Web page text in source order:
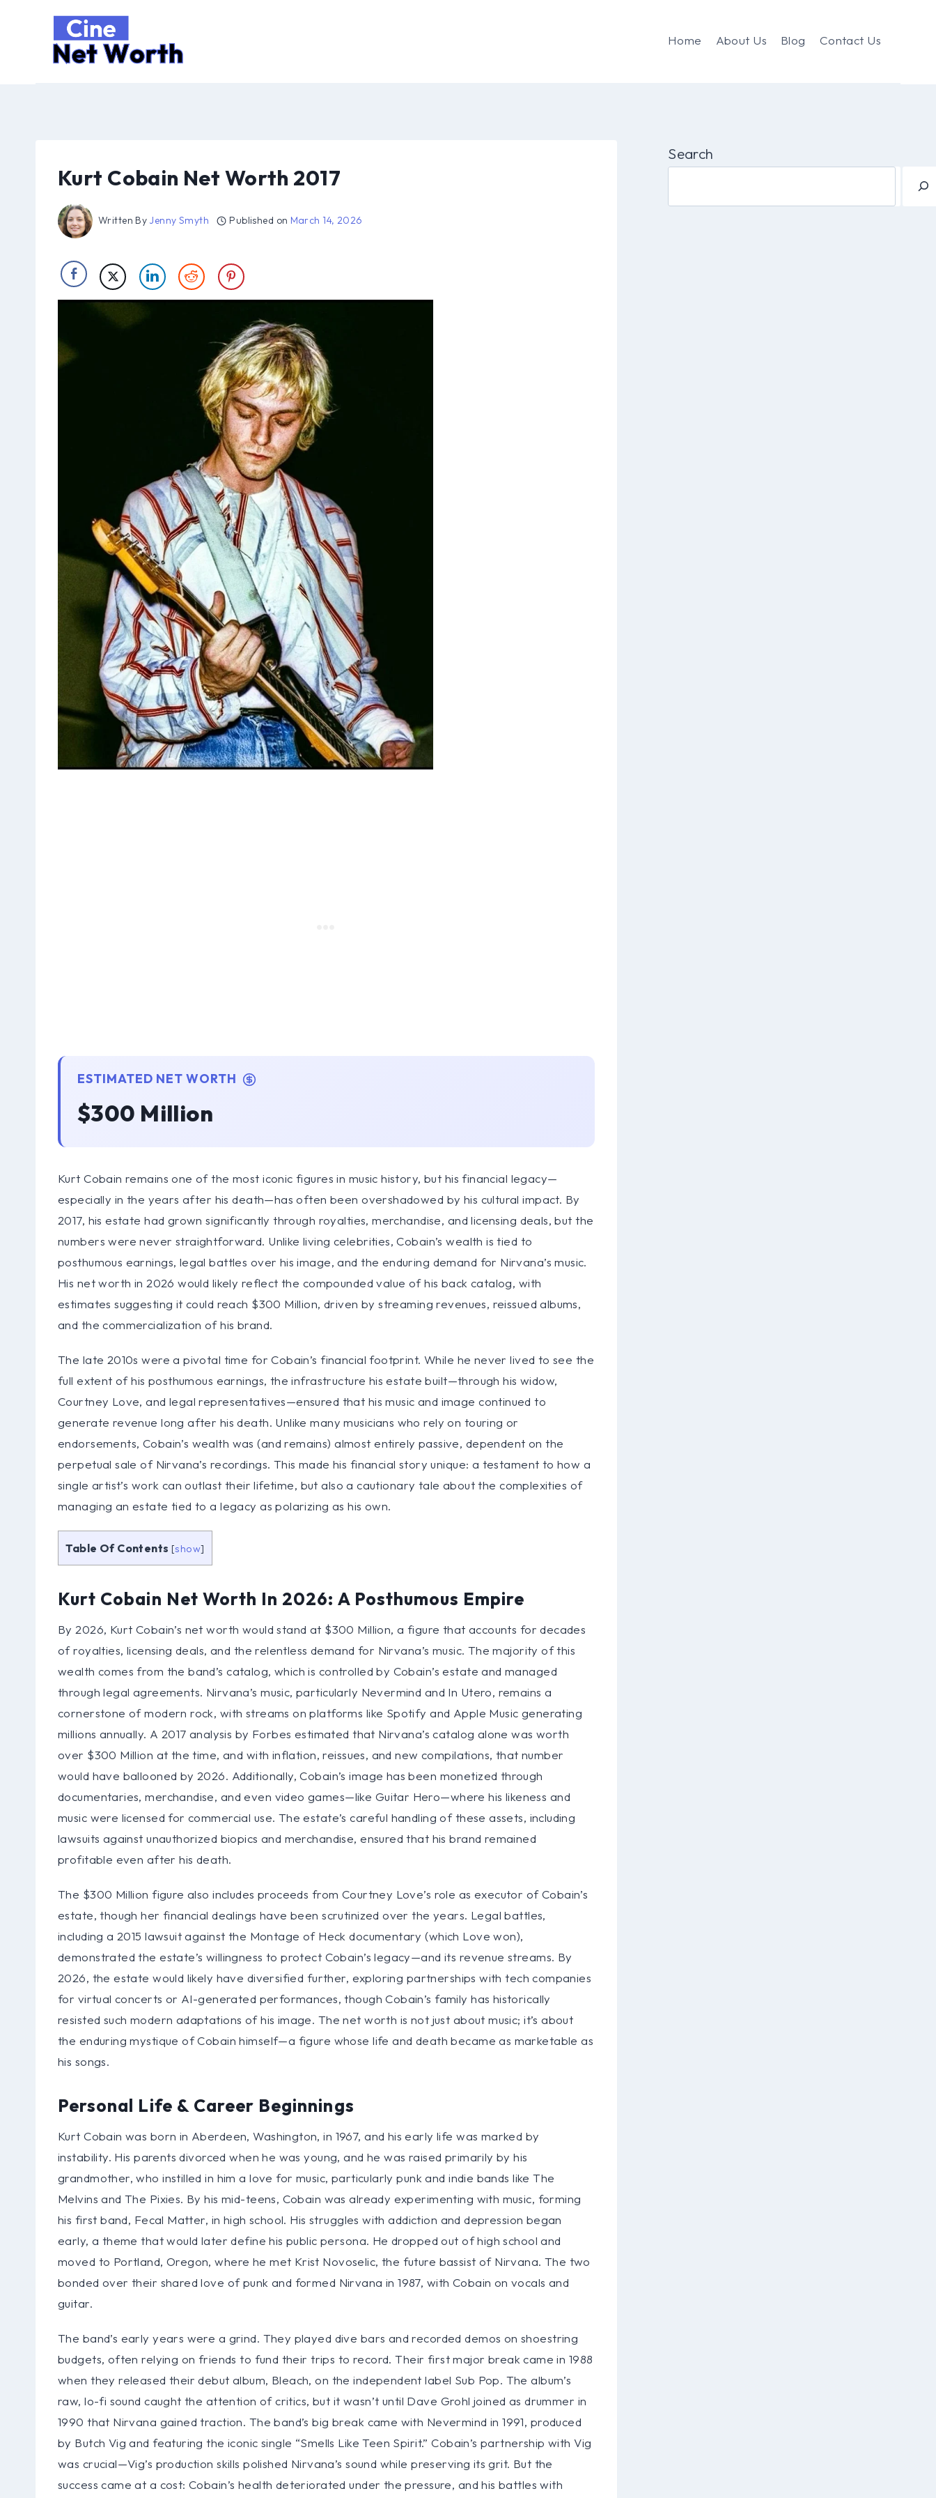
Home About Us Blog Contact Us
Kurt Cobain Net Worth 2017
Written By Jenny Smyth Published on March 14, 2026
ESTIMATED NET WORTH
$300 Million
Kurt Cobain remains one of the most iconic figures in music history, but his financial legacy—
especially in the years after his death—has often been overshadowed by his cultural impact. By
2017, his estate had grown significantly through royalties, merchandise, and licensing deals, but the
numbers were never straightforward. Unlike living celebrities, Cobain’s wealth is tied to
posthumous earnings, legal battles over his image, and the enduring demand for Nirvana’s music.
His net worth in 2026 would likely reflect the compounded value of his back catalog, with
estimates suggesting it could reach $300 Million, driven by streaming revenues, reissued albums,
and the commercialization of his brand.
The late 2010s were a pivotal time for Cobain’s financial footprint. While he never lived to see the
full extent of his posthumous earnings, the infrastructure his estate built—through his widow,
Courtney Love, and legal representatives—ensured that his music and image continued to
generate revenue long after his death. Unlike many musicians who rely on touring or
endorsements, Cobain’s wealth was (and remains) almost entirely passive, dependent on the
perpetual sale of Nirvana’s recordings. This made his financial story unique: a testament to how a
single artist’s work can outlast their lifetime, but also a cautionary tale about the complexities of
managing an estate tied to a legacy as polarizing as his own.
Table Of Contents [show]
Kurt Cobain Net Worth In 2026: A Posthumous Empire
By 2026, Kurt Cobain’s net worth would stand at $300 Million, a figure that accounts for decades
of royalties, licensing deals, and the relentless demand for Nirvana’s music. The majority of this
wealth comes from the band’s catalog, which is controlled by Cobain’s estate and managed
through legal agreements. Nirvana’s music, particularly Nevermind and In Utero, remains a
cornerstone of modern rock, with streams on platforms like Spotify and Apple Music generating
millions annually. A 2017 analysis by Forbes estimated that Nirvana’s catalog alone was worth
over $300 Million at the time, and with inflation, reissues, and new compilations, that number
would have ballooned by 2026. Additionally, Cobain’s image has been monetized through
documentaries, merchandise, and even video games—like Guitar Hero—where his likeness and
music were licensed for commercial use. The estate’s careful handling of these assets, including
lawsuits against unauthorized biopics and merchandise, ensured that his brand remained
profitable even after his death.
The $300 Million figure also includes proceeds from Courtney Love’s role as executor of Cobain’s
estate, though her financial dealings have been scrutinized over the years. Legal battles,
including a 2015 lawsuit against the Montage of Heck documentary (which Love won),
demonstrated the estate’s willingness to protect Cobain’s legacy—and its revenue streams. By
2026, the estate would likely have diversified further, exploring partnerships with tech companies
for virtual concerts or AI-generated performances, though Cobain’s family has historically
resisted such modern adaptations of his image. The net worth is not just about music; it’s about
the enduring mystique of Cobain himself—a figure whose life and death became as marketable as
his songs.
Personal Life & Career Beginnings
Kurt Cobain was born in Aberdeen, Washington, in 1967, and his early life was marked by
instability. His parents divorced when he was young, and he was raised primarily by his
grandmother, who instilled in him a love for music, particularly punk and indie bands like The
Melvins and The Pixies. By his mid-teens, Cobain was already experimenting with music, forming
his first band, Fecal Matter, in high school. His struggles with addiction and depression began
early, a theme that would later define his public persona. He dropped out of high school and
moved to Portland, Oregon, where he met Krist Novoselic, the future bassist of Nirvana. The two
bonded over their shared love of punk and formed Nirvana in 1987, with Cobain on vocals and
guitar.
The band’s early years were a grind. They played dive bars and recorded demos on shoestring
budgets, often relying on friends to fund their trips to record. Their first major break came in 1988
when they released their debut album, Bleach, on the independent label Sub Pop. The album’s
raw, lo-fi sound caught the attention of critics, but it wasn’t until Dave Grohl joined as drummer in
1990 that Nirvana gained traction. The band’s big break came with Nevermind in 1991, produced
by Butch Vig and featuring the iconic single “Smells Like Teen Spirit.” Cobain’s partnership with Vig
was crucial—Vig’s production skills polished Nirvana’s sound while preserving its grit. But the
success came at a cost: Cobain’s health deteriorated under the pressure, and his battles with
Search